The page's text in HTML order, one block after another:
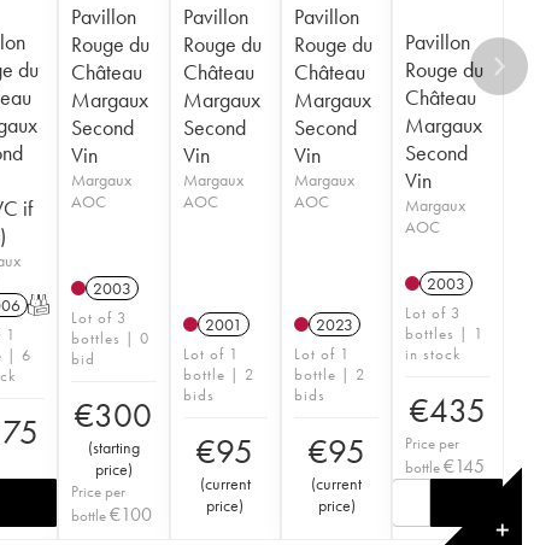
du
if
T
1
| 6
Pavillon
Rouge du
Château
Margaux
Second
Vin
Margaux
AOC
2003
Lot of 3
bottles | 0
bid
€300
(starting
price)
Price per
bottle€100
Pavillon
Rouge du
Château
Margaux
Second
Vin
Margaux
AOC
2001
Lot of 1
bottle | 2
bids
€95
(current
price)
Pavillon
Rouge du
Château
Margaux
Second
Vin
Margaux
AOC
2023
Lot of 1
bottle | 2
bids
€95
(current
price)
Pavillon
Rouge du
Château
Margaux
Second
Vin
Margaux
AOC
2003
Lot of 3
bottles | 1
in stock
€435
Price per
bottle €145
✕